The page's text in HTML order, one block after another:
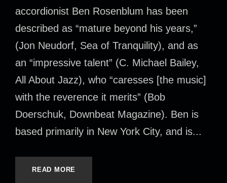
accordionist Ben Rosenblum has been
described as “mature beyond his years,”
(Jon Neudorf, Sea of Tranquility), and as
an “impressive talent” (C. Michael Bailey,
All About Jazz), who “caresses [the music]
with the reverence it merits” (Bob
Doerschuk, Downbeat Magazine). Ben is
based primarily in New York City, and is...
READ MORE